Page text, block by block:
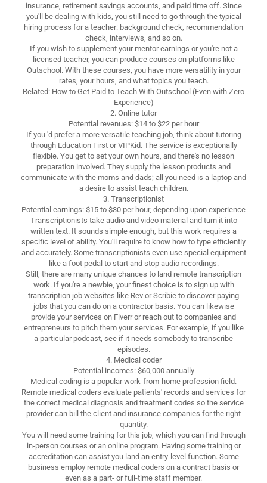
insurance, retirement savings accounts, and paid time off. Since
you'll be dealing with kids, you still need to go through the typical
hiring process for a teacher: background check, recommendation
check, interviews, and so on.
If you wish to supplement your mentor earnings or you're not a
licensed teacher, you can produce courses on platforms like
Outschool. With these courses, you have more versatility in your
rates, your hours, and what topics you teach.
Related: How to Get Paid to Teach With Outschool (Even with Zero
Experience)
2. Online tutor
Potential revenues: $14 to $22 per hour
If you 'd prefer a more versatile teaching job, think about tutoring
through Education First or VIPKid. The service is exceptionally
flexible. You get to set your own hours, and there's no lesson
preparation involved. They supply the lesson products and
communicate with the moms and dads; all you need is a laptop and
a desire to assist teach children.
3. Transcriptionist
Potential earnings: $15 to $30 per hour, depending upon experience
Transcriptionists take audio and video material and turn it into
written text. It sounds simple enough, but this work requires a
specific level of ability. You'll require to know how to type efficiently
and accurately. Some transcriptionists even use special equipment
like a foot pedal to start and stop audio recordings.
Still, there are many unique chances to land remote transcription
work. If you're a newbie, your finest choice is to sign up with
transcription job websites like Rev or Scribie to discover paying
jobs that you can do on a contractor basis. You can likewise
provide your services on Fiverr or reach out to companies and
entrepreneurs to pitch them your services. For example, if you like
a particular podcast, see if it needs somebody to transcribe
episodes.
4. Medical coder
Potential incomes: $60,000 annually
Medical coding is a popular work-from-home profession field.
Remote medical coders evaluate patients' records and services for
the correct medical diagnosis and treatment codes so the service
provider can bill the client and insurance companies for the right
quantity.
You will need some training for this job, which you can find through
in-person courses or an online program. Having some training or
accreditation can assist you land an entry-level function. Some
business employ remote medical coders on a contract basis or
even as a part- or full-time staff member.